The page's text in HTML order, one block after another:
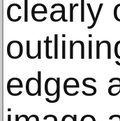
clearly
edges